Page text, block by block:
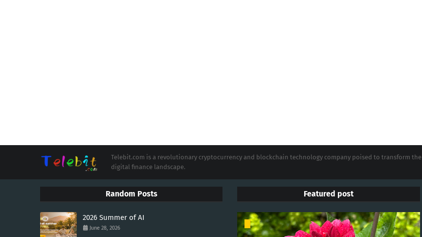
Telebit.com is a revolutionary cryptocurrency and blockchain technology company poised to transform the
digital finance landscape.
Random Posts
2026 Summer of AI
June 28, 2026
Featured post